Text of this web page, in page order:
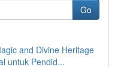
Go
and Divine Heritage
untuk Pendid...